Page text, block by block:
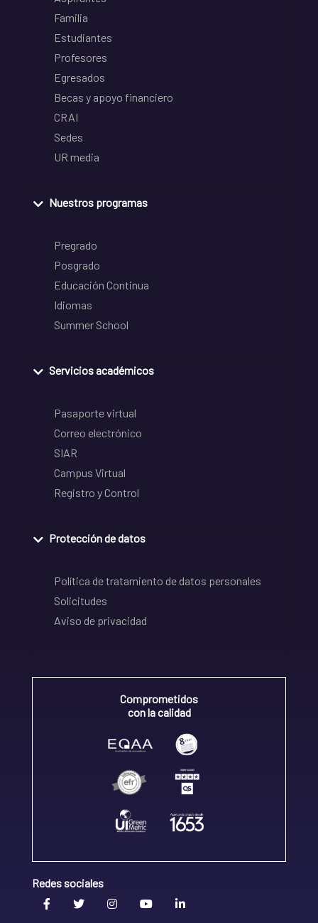
Familia
Estudiantes
Profesores
Egresados
Becas y apoyo financiero
CRAI
Sedes
UR media
Nuestros programas
Pregrado
Posgrado
Educación Continua
Idiomas
Summer School
Servicios académicos
Pasaporte virtual
Correo electrónico
SIAR
Campus Virtual
Registro y Control
Protección de datos
Política de tratamiento de datos personales
Solicitudes
Aviso de privacidad
Comprometidos
con la calidad
Redes sociales